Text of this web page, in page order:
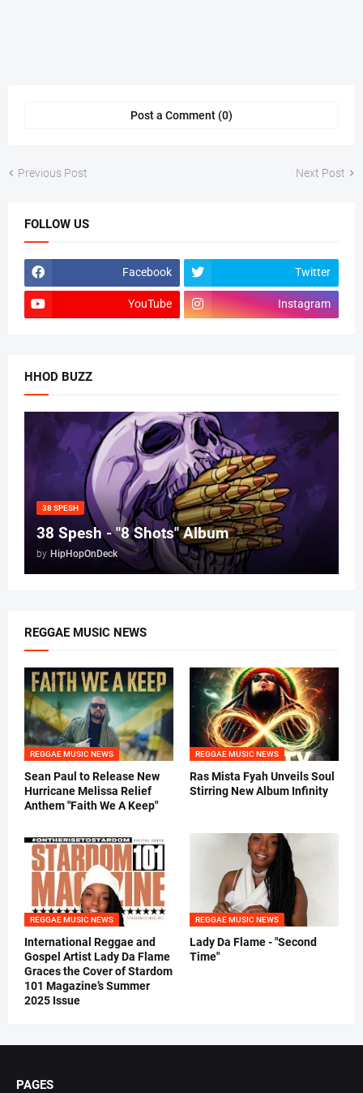
Post a Comment (0)
Previous Post Next Post
FOLLOW US
Facebook Twitter
YouTube Instagram
HHOD BUZZ
38 SPESH
38 Spesh - "8 Shots" Album
by HipHopOnDeck
REGGAE MUSIC NEWS
REGGAE MUSIC NEWS
Sean Paul to Release New
Hurricane Melissa Relief
Anthem "Faith We A Keep"
REGGAE MUSIC NEWS
Ras Mista Fyah Unveils Soul
Stirring New Album Infinity
REGGAE MUSIC NEWS
International Reggae and
Gospel Artist Lady Da Flame
Graces the Cover of Stardom
101 Magazine’s Summer
2025 Issue
REGGAE MUSIC NEWS
Lady Da Flame - "Second
Time"
PAGES